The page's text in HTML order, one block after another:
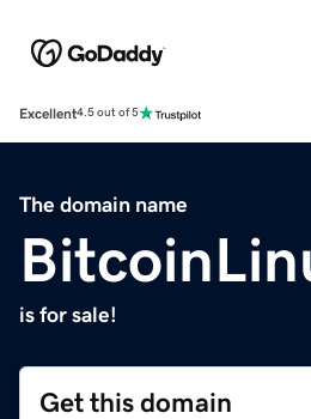
Excellent4.5 out of 5
The domain name
is for sale!
Get this domain